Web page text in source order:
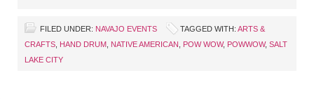
FILED UNDER: NAVAJO EVENTS TAGGED WITH: ARTS &
CRAFTS
HAND DRUM NATIVE AMERICAN POW WOW, POWWOW, SALT
LAKE CITY